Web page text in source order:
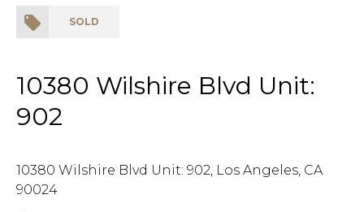
SOLD
10380 Wilshire Blvd Unit:
902
10380 Wilshire Blvd Unit: 902, Los Angeles, CA
90024